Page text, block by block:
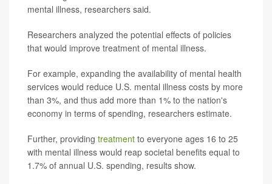
mental illness, researchers said.
Researchers analyzed the potential effects of policies
that would improve treatment of mental illness.
For example, expanding the availability of mental health
services would reduce U.S. mental illness costs by more
than 3%, and thus add more than 1% to the nation's
economy in terms of spending, researchers estimate.
Further, providing treatment to everyone ages 16 to 25
with mental illness would reap societal benefits equal to
1.7% of annual U.S. spending, results show.